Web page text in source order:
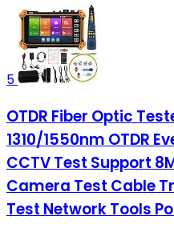
5
OTDR Fiber Optic
1310/1550nm OTDR
CCTV Test Support
Camera Test Cable
Test Network Tools